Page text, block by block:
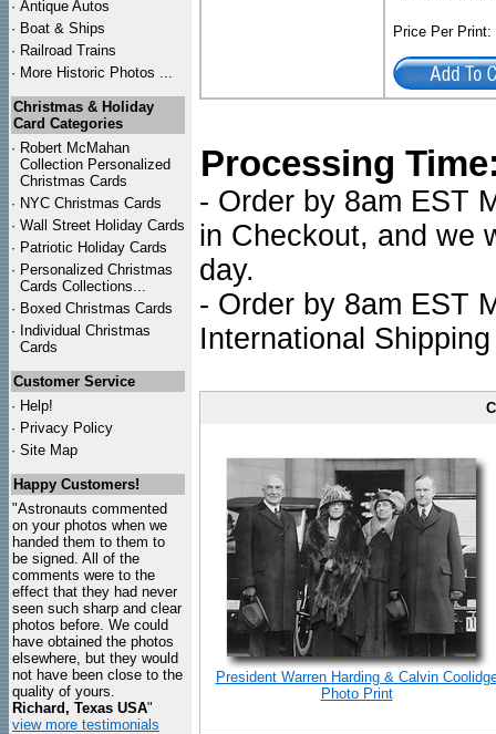
· Antique Autos
· Boat & Ships
· Railroad Trains
· More Historic Photos ...
Christmas & Holiday
Card Categories
· Robert McMahan
Collection Personalized
Christmas Cards
· NYC Christmas Cards
· Wall Street Holiday Cards
· Patriotic Holiday Cards
· Personalized Christmas
Cards Collections...
· Boxed Christmas Cards
· Individual Christmas
Cards
Customer Service
· Help!
· Privacy Policy
· Site Map
Happy Customers!
"Astronauts commented
on your photos when we
handed them to them to
be signed. All of the
comments were to the
effect that they had never
seen such sharp and clear
photos before. We could
have obtained the photos
elsewhere, but they would
not have been close to the
quality of yours.
Richard, Texas USA"
view more testimonials
Price Per
Processing
- Order by 8am EST
in Checkout, and we
day.
- Order by 8am EST
International
President Warren Harding & Calvin
Photo Print